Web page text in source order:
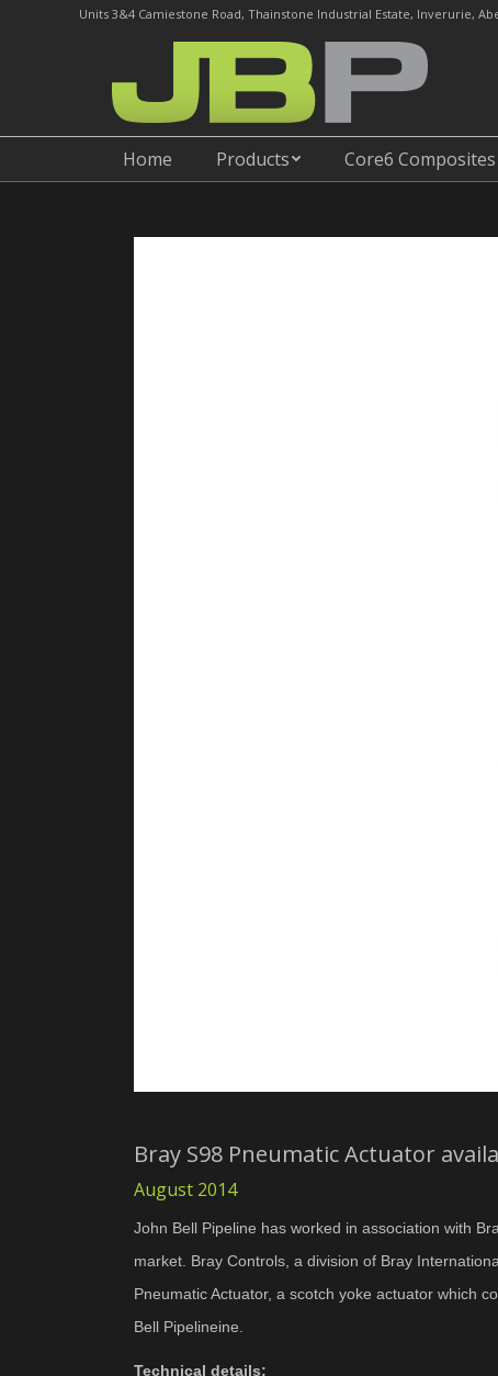
Units 3&4 Camiestone Road, Thainstone Industrial Estate, Inverurie,
Home Products Core6 Composites
Bray S98 Pneumatic Actuator
August 2014
John Bell Pipeline has worked in association with
market. Bray Controls, a division of Bray
Pneumatic Actuator, a scotch yoke actuator which
Bell Pipelineine.
Technical details:
Home Products